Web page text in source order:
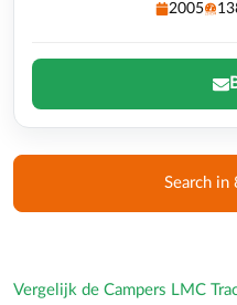
2005
Search in
Vergelijk de Campers LMC